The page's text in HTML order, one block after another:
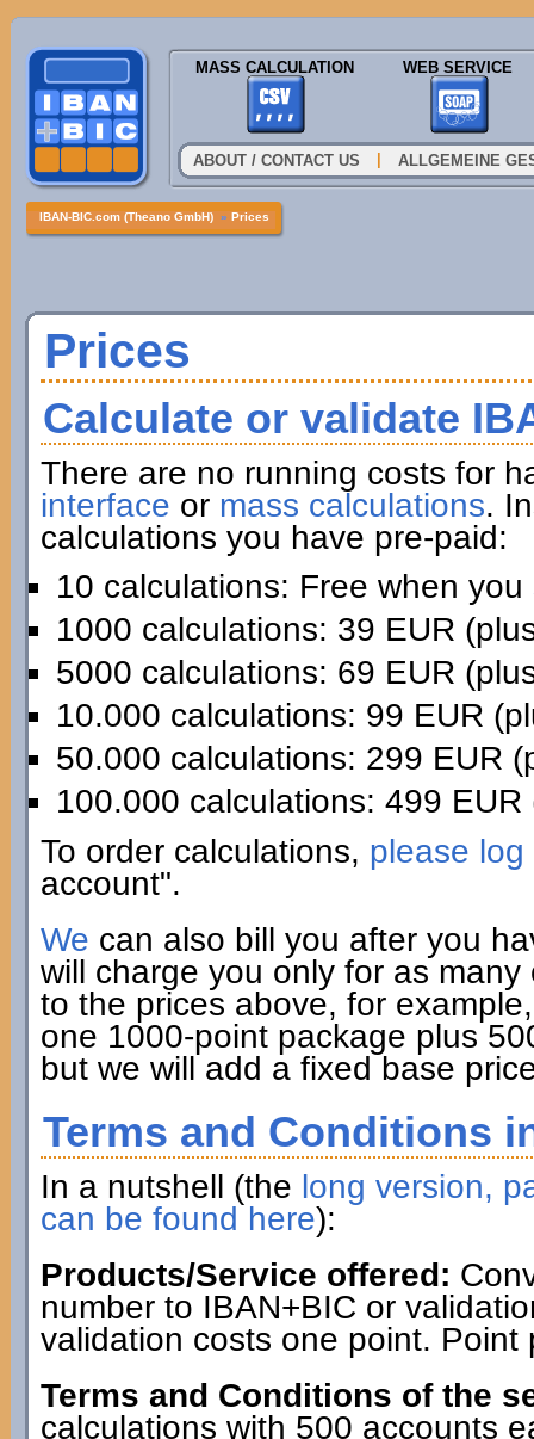
MASS CALCULATION WEB SERVICE
ABOUT / CONTACT US ALLGEMEINE
IBAN-BIC.com (Theano GmbH) » Prices
Prices
Calculate or validate
There are no running costs for
interface or mass calculations.
calculations you have pre-paid:
10 calculations: Free when you
1000 calculations: 39 EUR
5000 calculations: 69 EUR
10.000 calculations: 99 EUR
50.000 calculations: 299 EUR
100.000 calculations: 499 EUR
To order calculations, please log
account".
We can also bill you after you
will charge you only for as
to the prices above, for
one 1000-point package plus
but we will add a fixed base
Terms and Conditions
In a nutshell (the long version,
can be found here):
Products/Service offered:
number to IBAN+BIC or
validation costs one point.
Terms and Conditions of the
calculations with 500 accounts